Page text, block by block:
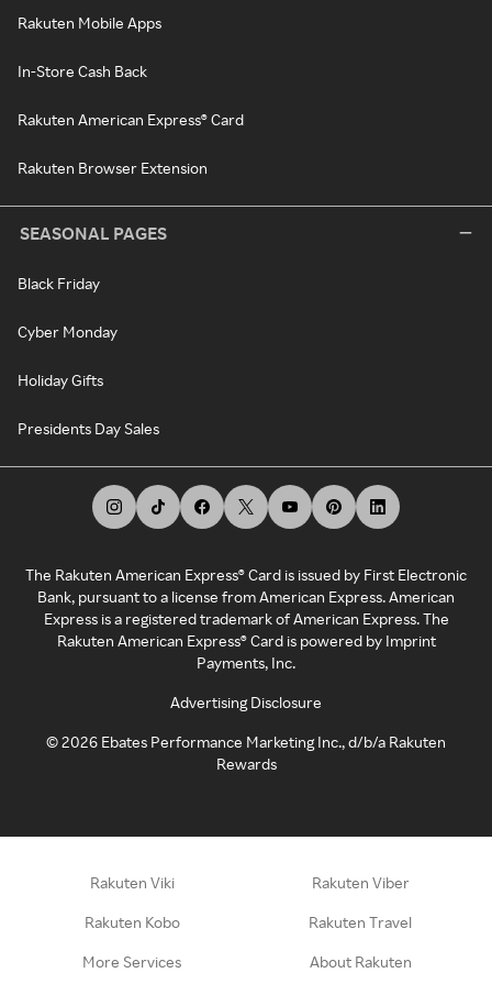
Rakuten Mobile Apps
In-Store Cash Back
Rakuten American Express® Card
Rakuten Browser Extension
SEASONAL PAGES
Black Friday
Cyber Monday
Holiday Gifts
Presidents Day Sales
The Rakuten American Express® Card is issued by First Electronic
Bank, pursuant to a license from American Express. American
Express is a registered trademark of American Express. The
Rakuten American Express® Card is powered by Imprint
Payments, Inc.
Advertising Disclosure
©2026 Ebates Performance Marketing Inc., d/b/a Rakuten
Rewards
Rakuten Viki Rakuten Viber
Rakuten Kobo Rakuten Travel
More Services About Rakuten